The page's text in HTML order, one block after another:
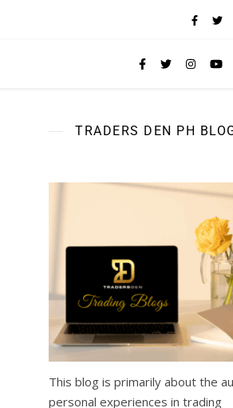
TRADERS DEN PH
This blog is primarily about the
personal experiences in trading